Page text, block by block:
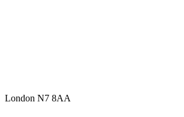
London N7 8AA